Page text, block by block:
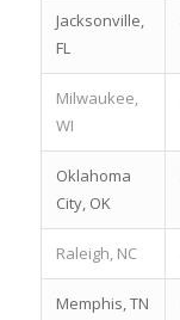
Jacksonville,
FL
Milwaukee,
WI
Oklahoma
City, OK
Raleigh, NC
Memphis, TN